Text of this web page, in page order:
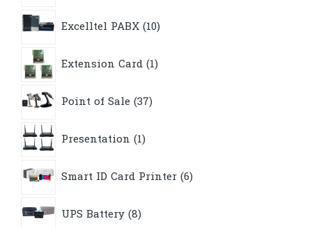
Excelltel PABX 10products
Extension Card 1product
Point of Sale 37products
Presentation 1product
Smart ID Card Printer 6products
UPS Battery 8products